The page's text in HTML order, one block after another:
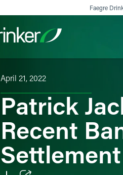
Faegre
April 21, 2022
Patrick
Recent